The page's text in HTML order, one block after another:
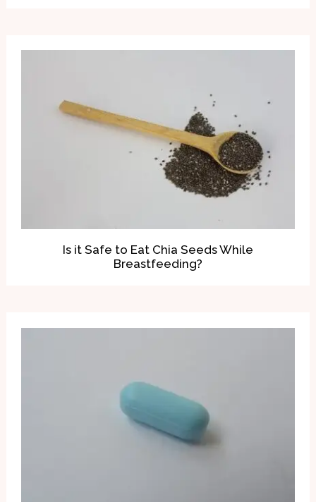
Is it Safe to Eat Chia Seeds While
Breastfeeding?